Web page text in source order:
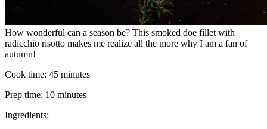
How wonderful can a season be? This smoked doe fillet with
radicchio risotto makes me realize all the more why I am a fan of
autumn!
Cook time: 45 minutes
Prep time: 10 minutes
Ingredients: